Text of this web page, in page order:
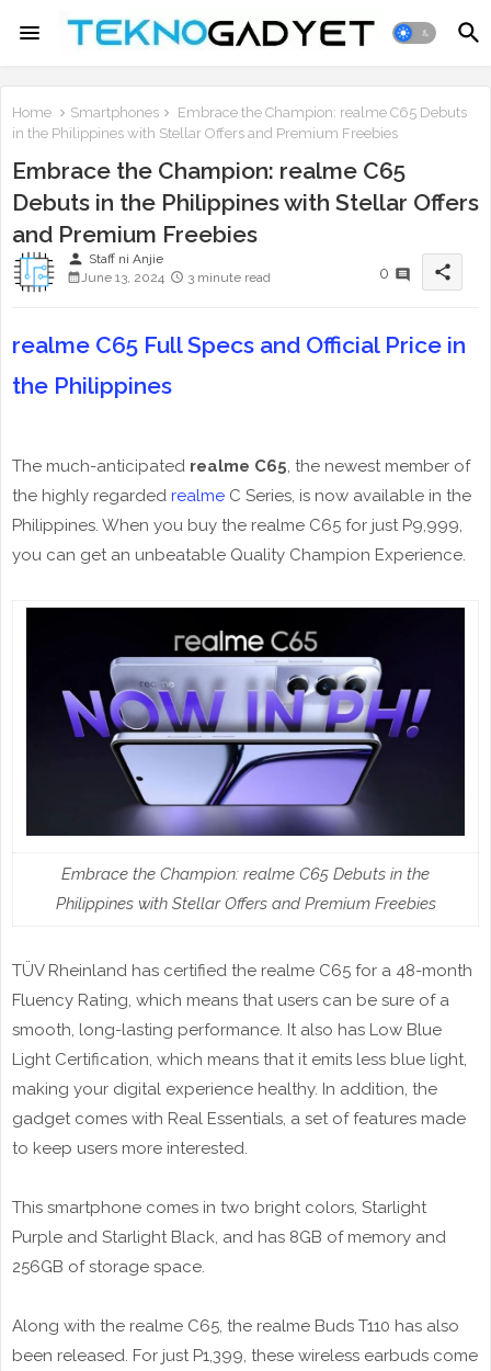
Home Smartphones
Embrace the Champion: realme C65 Debuts
in the Philippines with Stellar Offers and Premium Freebies
Embrace the Champion: realme C65
Debuts in the Philippines with Stellar Offers
and Premium Freebies
person Staff ni Anjie
June 13, 2024
3 minute read 0 share
realme C65 Full Specs and Official Price in
the Philippines
The much-anticipated realme C65, the newest member of
the highly regarded realme C Series, is now available in the
Philippines. When you buy the realme C65 for just P9,999,
you can get an unbeatable Quality Champion Experience.
Embrace the Champion: realme C65 Debuts in the
Philippines with Stellar Offers and Premium Freebies
TÜV Rheinland has certified the realme C65 for a 48-month
Fluency Rating, which means that users can be sure of a
smooth, long-lasting performance. It also has Low Blue
Light Certification, which means that it emits less blue light,
making your digital experience healthy. In addition, the
gadget comes with Real Essentials, a set of features made
to keep users more interested.
This smartphone comes in two bright colors, Starlight
Purple and Starlight Black, and has 8GB of memory and
256GB of storage space.
Along with the realme C65, the realme Buds T110 has also
been released. For just P1,399, these wireless earbuds come